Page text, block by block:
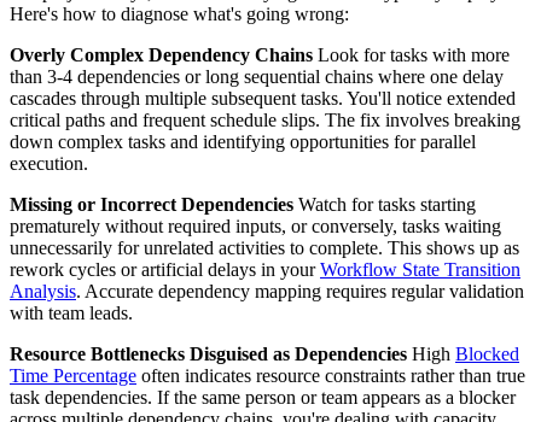
Here's how to diagnose what's going wrong:
Overly Complex Dependency Chains Look for tasks with more
than 3-4 dependencies or long sequential chains where one delay
cascades through multiple subsequent tasks. You'll notice extended
critical paths and frequent schedule slips. The fix involves breaking
down complex tasks and identifying opportunities for parallel
execution.
Missing or Incorrect Dependencies Watch for tasks starting
prematurely without required inputs, or conversely, tasks waiting
unnecessarily for unrelated activities to complete. This shows up as
rework cycles or artificial delays in yourWorkflow State Transition
Analysis. Accurate dependency mapping requires regular validation
with team leads.
Resource Bottlenecks Disguised as Dependencies High Blocked
Time Percentage often indicates resource constraints rather than true
task dependencies. If the same person or team appears as a blocker